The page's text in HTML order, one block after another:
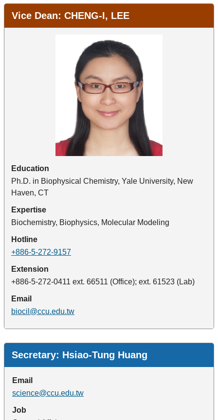
Vice Dean: CHENG-I, LEE
Education
Ph.D. in Biophysical Chemistry, Yale University, New
Haven, CT
Expertise
Biochemistry, Biophysics, Molecular Modeling
Hotline
+886-5-272-9157
Extension
+886-5-272-0411 ext. 66511 (Office); ext. 61523 (Lab)
Email
biocil@ccu.edu.tw
Administrative Staff
Secretary: Hsiao-Tung Huang
Email
science@ccu.edu.tw
Job